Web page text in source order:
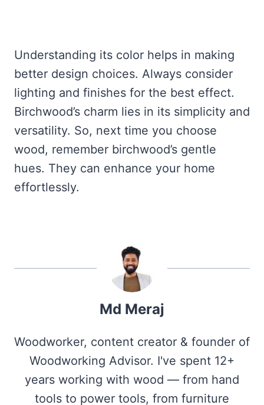
Understanding its color helps in making
better design choices. Always consider
lighting and finishes for the best effect.
Birchwood’s charm lies in its simplicity and
versatility. So, next time you choose
wood, remember birchwood’s gentle
hues. They can enhance your home
effortlessly.
Md Meraj
Woodworker, content creator & founder of
Woodworking Advisor. I've spent 12+
years working with wood — from hand
tools to power tools, from furniture